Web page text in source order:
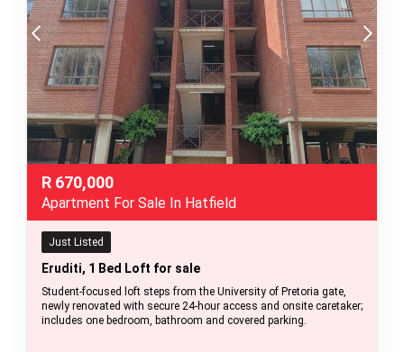
R 670,000
Apartment For Sale In Hatfield
Just Listed
Eruditi, 1 Bed Loft for sale
Student-focused loft steps from the University of Pretoria gate,
newly renovated with secure 24-hour access and onsite caretaker;
includes one bedroom, bathroom and covered parking.